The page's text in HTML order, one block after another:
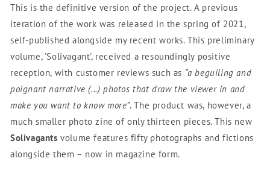
This is the definitive version of the project. A previous
iteration of the work was released in the spring of 2021,
self-published alongside my recent works. This preliminary
volume, 'Solivagant',received a resoundingly positive
reception, with customer reviews such as “a beguiling and
poignant narrative (...) photos that draw the viewer in and
make you want to know more”. The product was, however, a
much smaller photo zine of only thirteen pieces. This new
Solivagants volume features fifty photographs and fictions
alongside them – now in magazine form.